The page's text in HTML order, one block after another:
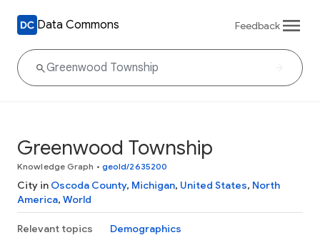
Data Commons Feedback
Greenwood Township
Knowledge Graph • geoId/2635200
City in Oscoda County, Michigan, United States, North
America, World
Relevant topics Demographics